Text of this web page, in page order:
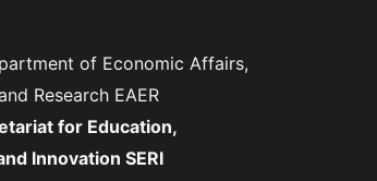
of Economic Affairs,
Research EAER
for Education,
Innovation SERI